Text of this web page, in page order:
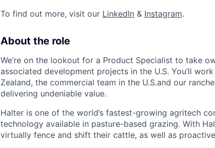
To find out more, visit our LinkedIn & Instagram.
About the role
We’re on the lookout for a Product Specialist to take
associated development projects in the U.S. You’ll
Zealand, the commercial team in the U.S.and our
delivering undeniable value.
Halter is one of the world’s fastest-growing agritech
technology available in pasture-based grazing. With
virtually fence and shift their cattle, as well as